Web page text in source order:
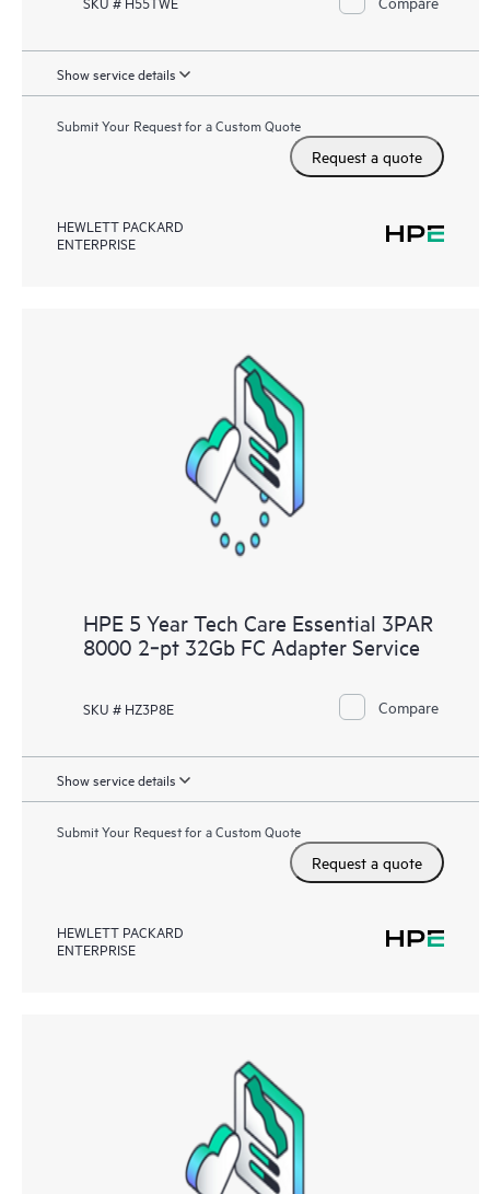
Show service details
Submit Your Request for a Custom Quote
Request a quote
HEWLETT PACKARD
ENTERPRISE
HPE 5 Year Tech Care Essential 3PAR
8000 2‑pt 32Gb FC Adapter Service
SKU # HZ3P8E Compare
Show service details
Submit Your Request for a Custom Quote
Request a quote
HEWLETT PACKARD
ENTERPRISE